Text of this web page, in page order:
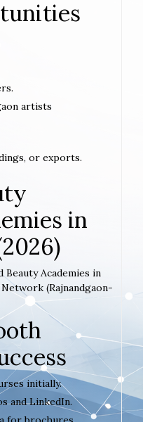
artists
or exports.
in
Beauty Academies in
(Rajnandgaon-
initially.
and LinkedIn.